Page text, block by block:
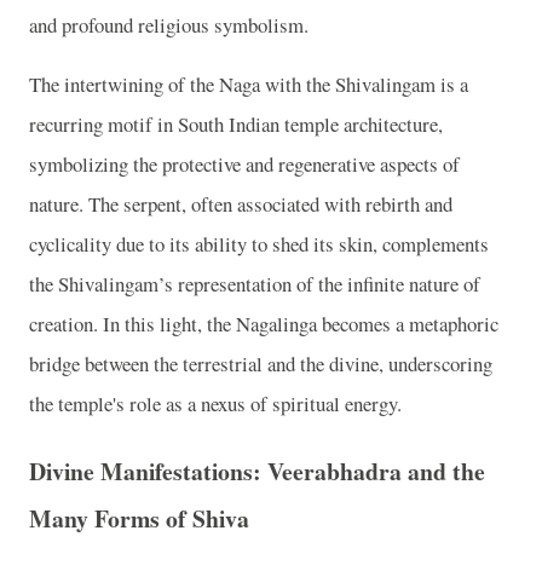
and profound religious symbolism.
The intertwining of the Naga with the Shivalingam is a
recurring motif in South Indian temple architecture,
symbolizing the protective and regenerative aspects of
nature. The serpent, often associated with rebirth and
cyclicality due to its ability to shed its skin, complements
the Shivalingam’s representation of the infinite nature of
creation. In this light, the Nagalinga becomes a metaphoric
bridge between the terrestrial and the divine, underscoring
the temple's role as a nexus of spiritual energy.
Divine Manifestations: Veerabhadra and the
Many Forms of Shiva